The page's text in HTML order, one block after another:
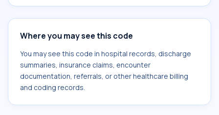
Where you may see this code
You may see this code in hospital records, discharge
summaries, insurance claims, encounter
documentation, referrals, or other healthcare billing
and coding records.